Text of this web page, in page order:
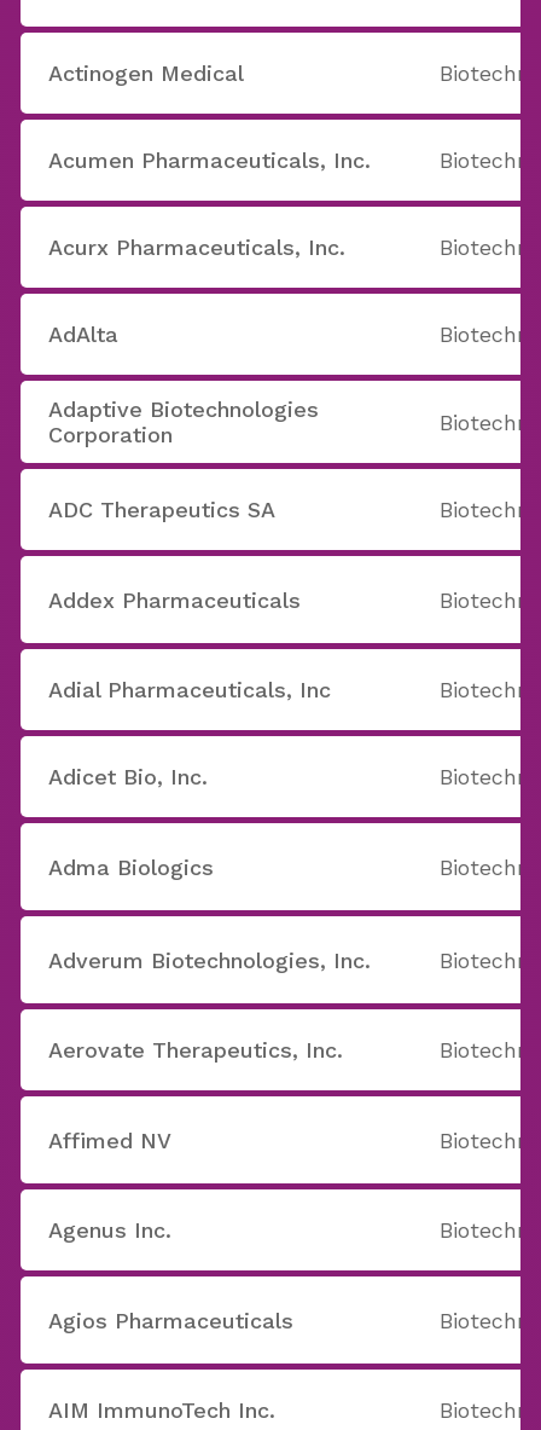
Actinogen Medical
Acumen Pharmaceuticals, Inc.
Acurx Pharmaceuticals, Inc.
AdAlta
Adaptive Biotechnologies
Corporation
ADC Therapeutics SA
Addex Pharmaceuticals
Adial Pharmaceuticals, Inc
Adicet Bio, Inc.
Adma Biologics
Adverum Biotechnologies, Inc.
Aerovate Therapeutics, Inc.
Affimed NV
Agenus Inc.
Agios Pharmaceuticals
AIM ImmunoTech Inc.